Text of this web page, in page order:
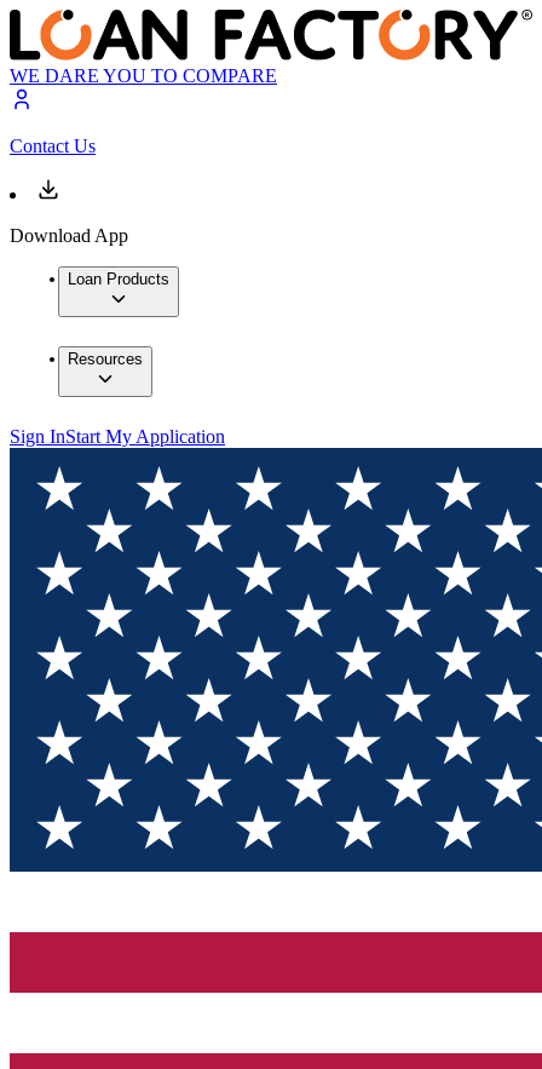
WE DARE YOU TO COMPARE
Contact Us
Download App
Loan Products
Resources
Sign InStart My Application